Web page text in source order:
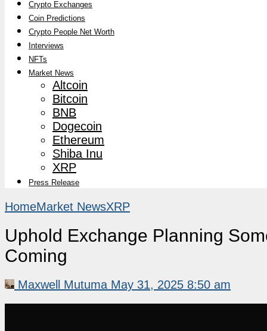
Crypto Exchanges
Coin Predictions
Crypto People Net Worth
Interviews
NFTs
Market News
Altcoin
Bitcoin
BNB
Dogecoin
Ethereum
Shiba Inu
XRP
Press Release
HomeMarket NewsXRP
Uphold Exchange Planning
Coming
Maxwell Mutuma May 31, 2025 8:50 am